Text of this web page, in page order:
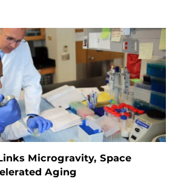
Microgravity, Space
Aging